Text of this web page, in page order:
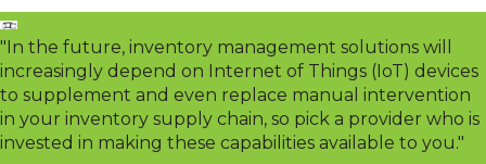
"In the future, inventory management solutions will
increasingly depend on Internet of Things (IoT) devices
to supplement and even replace manual intervention
in your inventory supply chain, so pick a provider who is
invested in making these capabilities available to you."